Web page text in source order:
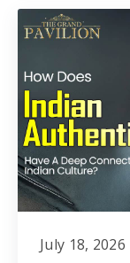
July 18, 2026